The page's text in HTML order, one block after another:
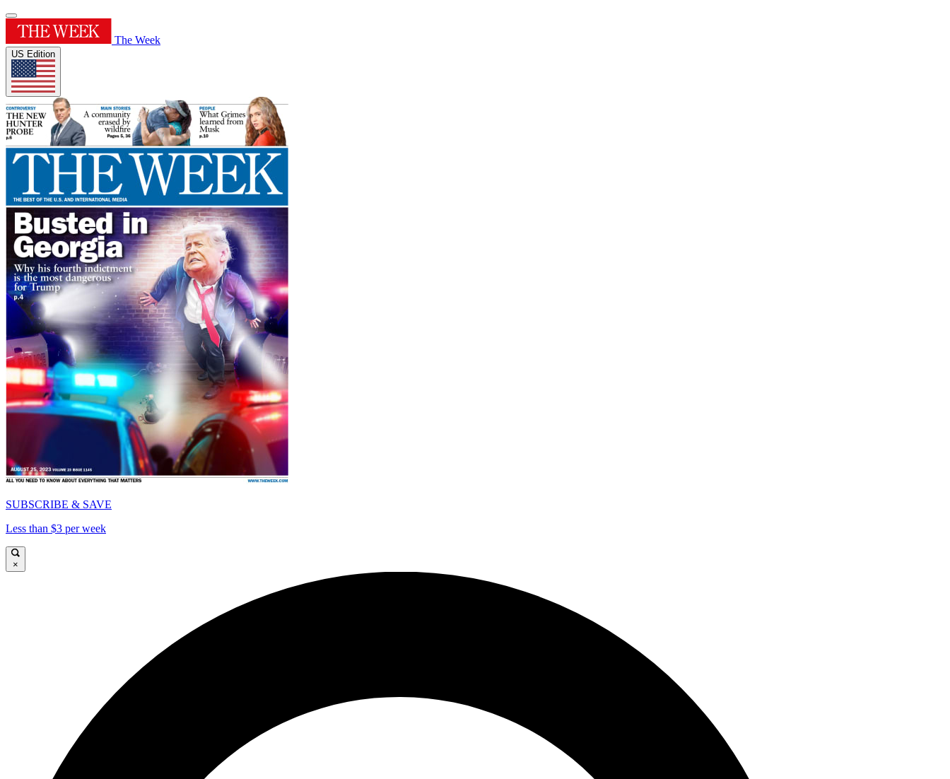
The Week
US Edition
SUBSCRIBE & SAVE
Less than $3 per week
×